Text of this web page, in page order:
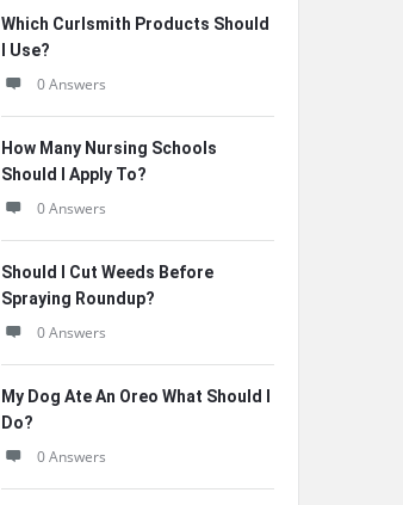
Which Curlsmith Products Should
I Use?
0 Answers
How Many Nursing Schools
Should I Apply To?
0 Answers
Should I Cut Weeds Before
Spraying Roundup?
0 Answers
My Dog Ate An Oreo What Should I
Do?
0 Answers